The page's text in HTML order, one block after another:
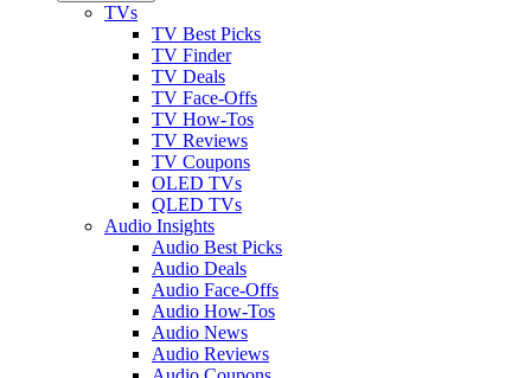
TVs
TV Best Picks
TV Finder
TV Deals
TV Face-Offs
TV How-Tos
TV Reviews
TV Coupons
OLED TVs
QLED TVs
Audio Insights
Audio Best Picks
Audio Deals
Audio Face-Offs
Audio How-Tos
Audio News
Audio Reviews